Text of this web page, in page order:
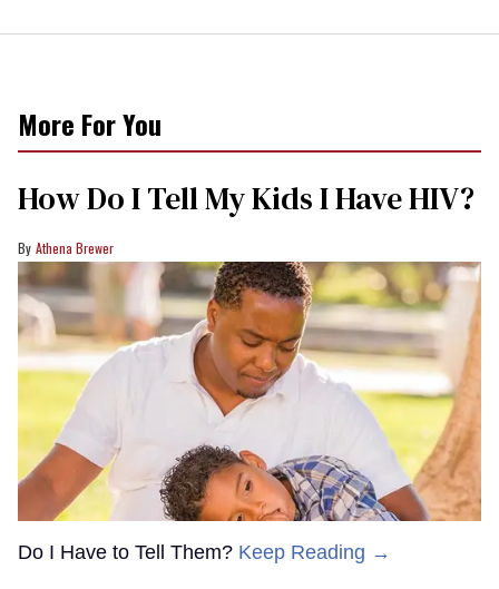
More For You
How Do I Tell My Kids I Have HIV?
Athena Brewer
Do I Have to Tell Them? Keep Reading →